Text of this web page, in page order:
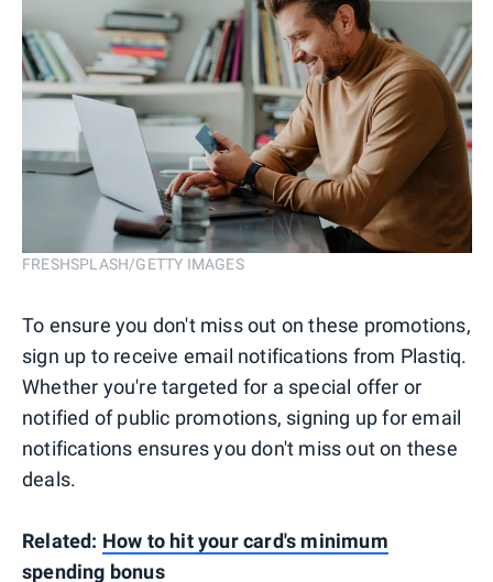
FRESHSPLASH/GETTY IMAGES
To ensure you don't miss out on these promotions,
sign up to receive email notifications from Plastiq.
Whether you're targeted for a special offer or
notified of public promotions, signing up for email
notifications ensures you don't miss out on these
deals.
Related: How to hit your card's minimum
spending bonus